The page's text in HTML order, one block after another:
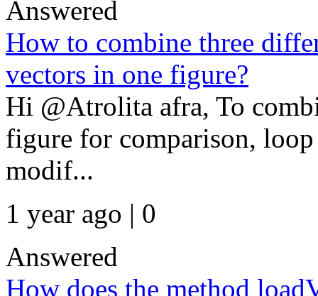
Answered
How to combine three
vectors in one figure?
Hi @Atrolita afra, To
figure for comparison,
modif...
1 year ago | 0
Answered
How does the method